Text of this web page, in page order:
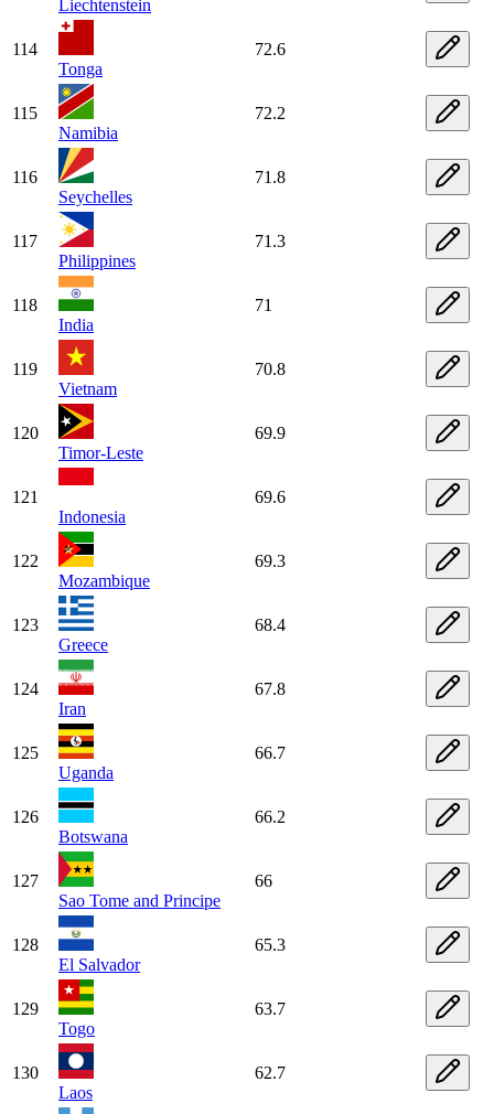
Liechtenstein
114
Tonga
72.6
115
Namibia
72.2
116
Seychelles
71.8
117
Philippines
71.3
118
India
71
119
Vietnam
70.8
120
Timor-Leste
69.9
121
Indonesia
69.6
122
Mozambique
69.3
123
Greece
68.4
124
Iran
67.8
125
Uganda
66.7
126
Botswana
66.2
127
Sao Tome and Principe
66
128
El Salvador
65.3
129
Togo
63.7
130
Laos
62.7